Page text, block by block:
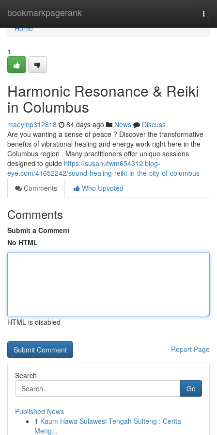
bookmarkpagerank
Home
Home
1
Harmonic Resonance & Reiki
in Columbus
maeyinp312818 84 days ago News
Discuss
Are you wanting a sense of peace ? Discover the transformative
benefits of vibrational healing and energy work right here in the
Columbus region . Many practitioners offer unique sessions
designed to guide https://susanutwm654312.blog-
eye.com/41652242/sound-healing-reiki-in-the-city-of-columbus
Comments
Who Upvoted
Comments
Submit a Comment
No HTML
HTML is disabled
Report Page
Search
Go
Published News
1 Kaum Hawa Sulawesi Tengah Sulteng : Cerita
Meng...